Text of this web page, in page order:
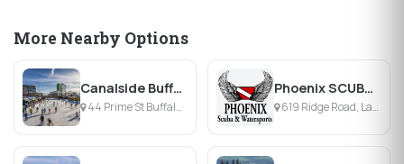
More Nearby Options
Canalside Buffalo
44 Prime St Buffalo , Buffalo, NY
Phoenix SCUBA and Watersports, INC.
619 Ridge Road, Lackawanna, NY